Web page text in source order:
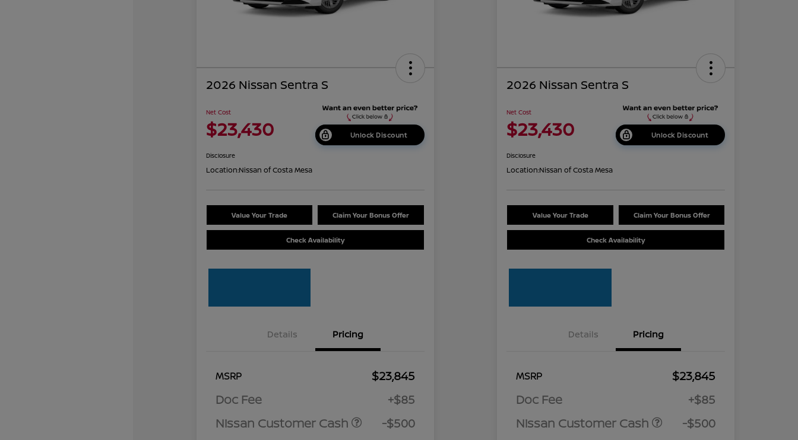
2026 Nissan Sentra S
Net Cost
$23,430 Unlock Discount
Disclosure
Location:Nissan of Costa Mesa
Value Your Trade Claim Your Bonus Offer
Check Availability
Details Pricing
MSRP
$23,845
Doc Fee
+$85
Nissan Customer Cash
-$500
2026 Nissan Sentra S
Net Cost
$23,430 Unlock Discount
Disclosure
Location:Nissan of Costa Mesa
Value Your Trade Claim Your Bonus Offer
Check Availability
Details Pricing
MSRP
$23,845
Doc Fee
+$85
Nissan Customer Cash
-$500